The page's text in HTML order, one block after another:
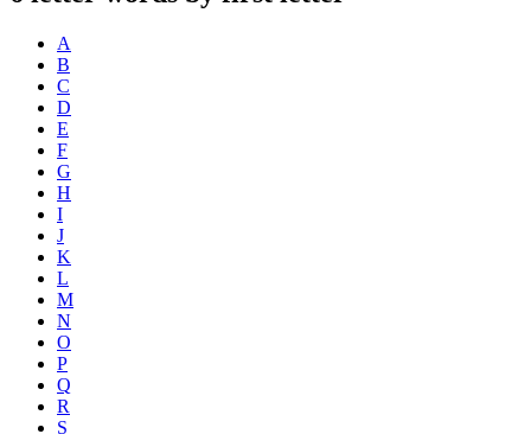
A
B
C
D
E
F
G
H
I
J
K
L
M
N
O
P
Q
R
S